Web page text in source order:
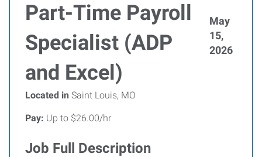
Part-Time Payroll
Specialist (ADP
and Excel)
May
15,
2026
Located in Saint Louis, MO
Pay: Up to $26.00/hr
Job Full Description